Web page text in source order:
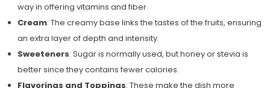
way in offering vitamins and fiber.
Cream: The creamy base links the tastes of the fruits, ensuring
an extra layer of depth and intensity.
Sweeteners: Sugar is normally used, but honey or stevia is
better since they contains fewer calories.
Flavorings and Toppings: These make the dish more